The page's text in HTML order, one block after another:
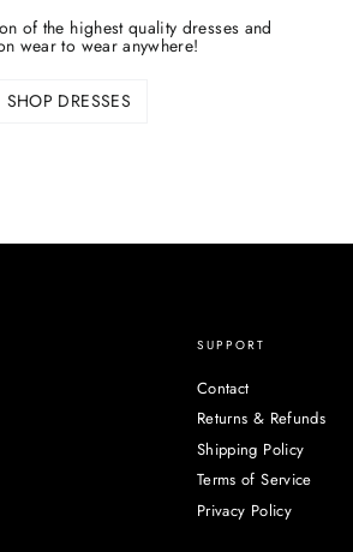
of the highest quality dresses and
wear to wear anywhere!
SHOP DRESSES
SUPPORT
Contact
Returns & Refunds
Shipping Policy
Terms of Service
Privacy Policy